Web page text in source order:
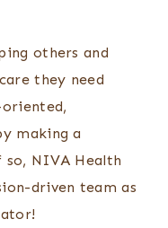
others and
they need
making a
so, NIVA Health
driven team as